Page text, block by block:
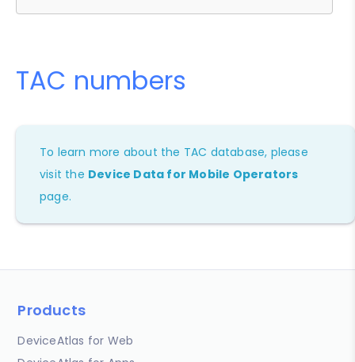
TAC numbers
To learn more about the TAC database, please
visit the Device Data for Mobile Operators
page.
Products
DeviceAtlas for Web